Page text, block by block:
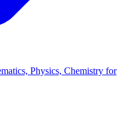
Physics, Chemistry for